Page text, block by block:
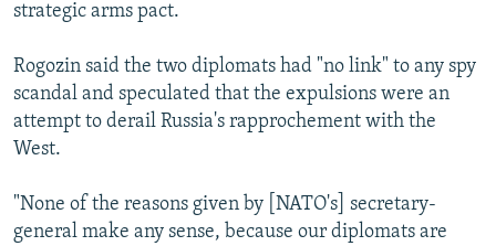
strategic arms pact.
Rogozin said the two diplomats had "no link" to any spy
scandal and speculated that the expulsions were an
attempt to derail Russia's rapprochement with the
West.
"None of the reasons given by [NATO's] secretary-
general make any sense, because our diplomats are